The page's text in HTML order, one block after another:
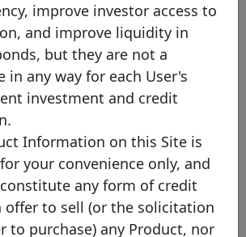
nor the legal framework contain
extension. Failure to repay the final
a hard bullet covered bond on the
could trigger the default of the relevant
the liquidation of the cover pool
national insolvency rules.
If objective, predefined and transparent
, the maturity of a soft bullet covered bond
will automatically, be prolonged up to the
During the extension period, the covered
using cover pool proceeds. Failure to
on the extended maturity date triggers the
extended covered bonds (unless multiple
improve investor access to
and improve liquidity in
but they are not a
in any way for each User's
investment and credit
Information on this Site is
your convenience only, and
any form of credit
offer to sell (or the solicitation
to purchase) any Product, nor